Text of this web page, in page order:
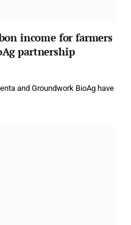
income for farmers
partnership
and Groundwork BioAg have